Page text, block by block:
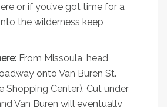
or if you’ve got time for a
the wilderness keep
From Missoula, head
onto Van Buren St.
Shopping Center). Cut under
Van Buren will eventually